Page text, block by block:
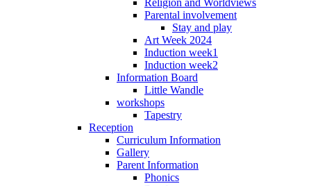
Religion and Worldviews
Parental involvement
Stay and play
Art Week 2024
Induction week1
Induction week2
Information Board
Little Wandle
workshops
Tapestry
Reception
Curriculum Information
Gallery
Parent Information
Phonics